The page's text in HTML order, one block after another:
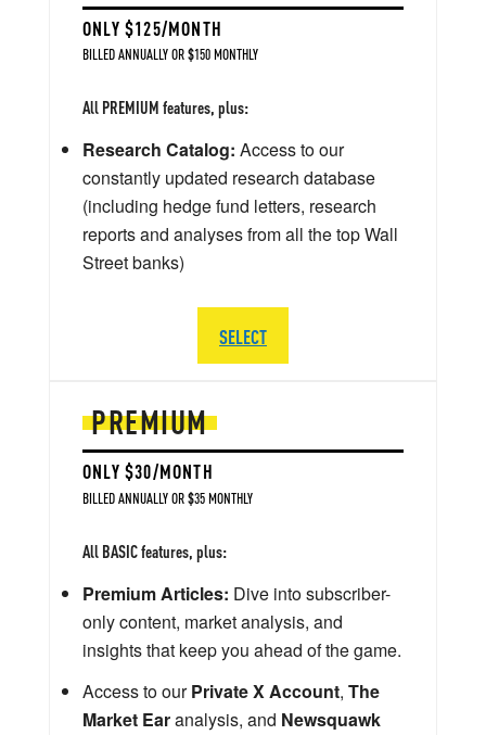
PREMIUM
ONLY $30/MONTH
BILLED ANNUALLY OR $35 MONTHLY
All BASIC features, plus:
Premium Articles: Dive into subscriber-
only content, market analysis, and
insights that keep you ahead of the game.
Access to ourPrivate X Account, The
Market Earanalysis, and Newsquawk
ONLY $125/MONTH
BILLED ANNUALLY OR $150 MONTHLY
All PREMIUM features, plus:
Research Catalog: Access to our
constantly updated research database
(including hedge fund letters, research
reports and analyses from all the top Wall
Street banks)
SELECT